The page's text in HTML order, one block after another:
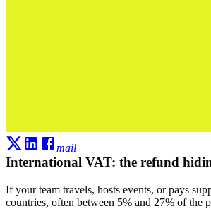
mail
International VAT: the refund
If your team travels, hosts events, or pays
countries, often between 5% and 27% of the